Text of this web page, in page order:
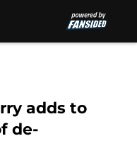
adds to
de-